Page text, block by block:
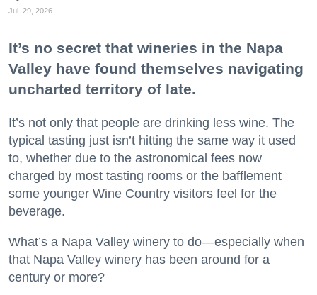
Jul. 29, 2026
It’s no secret that wineries in the Napa
Valley have found themselves navigating
uncharted territory of late.
It’s not only that people are drinking less wine. The
typical tasting just isn’t hitting the same way it used
to, whether due to the astronomical fees now
charged by most tasting rooms or the bafflement
some younger Wine Country visitors feel for the
beverage.
What’s a Napa Valley winery to do—especially when
that Napa Valley winery has been around for a
century or more?